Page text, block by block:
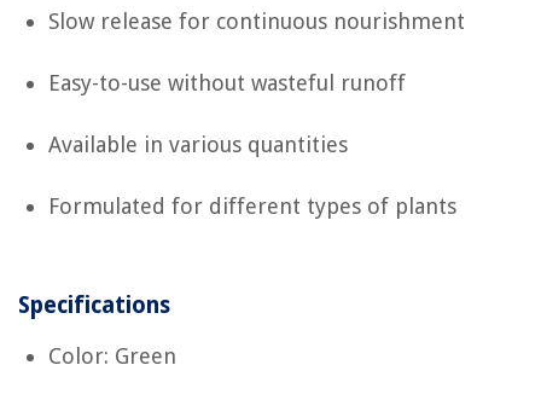
Slow release for continuous nourishment
Easy-to-use without wasteful runoff
Available in various quantities
Formulated for different types of plants
Specifications
Color: Green